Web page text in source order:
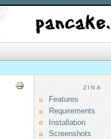
ZINA
Features
Requirements
Installation
Screenshots